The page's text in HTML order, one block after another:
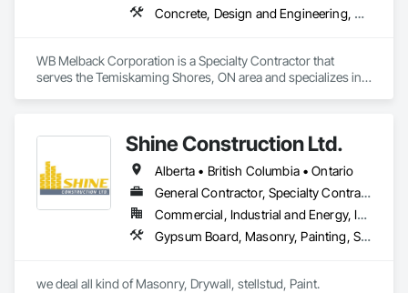
Concrete, Design and Engineering, Electrical, Project Management and Coordination, Structural Steel
WB Melback Corporation is a Specialty Contractor that
serves the Temiskaming Shores, ON area and specializes in
Shine Construction Ltd.
Alberta • British Columbia • Ontario
General Contractor, Specialty Contractor
Commercial, Industrial and Energy, Infrastructure, Institutional, Residential
Gypsum Board, Masonry, Painting, Structural Steel, Supports For Plaster and Gypsum Board